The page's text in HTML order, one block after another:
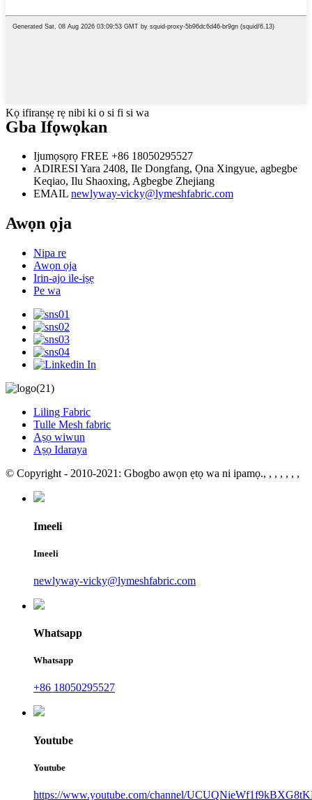
Kọ ifiranṣẹ rẹ nibi ki o si fi si wa
Gba Ifọwọkan
Ijumọsọrọ FREE +86 18050295527
ADIRESIYara 2408, Ile Dongfang, Ọna Xingyue, agbegbe
Keqiao, Ilu Shaoxing, Agbegbe Zhejiang
EMAIL newlyway-vicky@lymeshfabric.com
Awọn ọja
Nipa re
Awọn ọja
Irin-ajo ile-iṣẹ
Pe wa
Liling Fabric
Tulle Mesh fabric
Aṣọ wiwun
Aṣọ Idaraya
© Copyright - 2010-2021: Gbogbo awọn ẹtọ wa ni ipamọ., , , , , , ,
Imeeli
Imeeli
newlyway-vicky@lymeshfabric.com
Whatsapp
Whatsapp
+86 18050295527
Youtube
Youtube
https://www.youtube.com/channel/